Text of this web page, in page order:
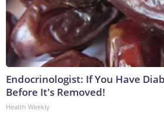
Endocrinologist: If You Have
Before It's Removed!
Health Weekly